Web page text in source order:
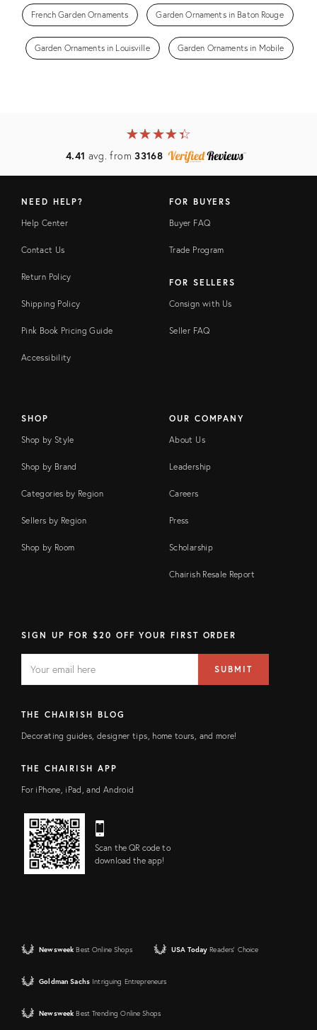
French Garden Ornaments Garden Ornaments in Baton Rouge
Garden Ornaments in Louisville Garden Ornaments in Mobile
★★★★★
☆☆☆☆☆
4.41 avg. from33168
NEED HELP?
Help Center
Contact Us
Return Policy
Shipping Policy
Pink Book Pricing Guide
Accessibility
FOR BUYERS
Buyer FAQ
Trade Program
FOR SELLERS
Consign with Us
Seller FAQ
SHOP
Shop by Style
Shop by Brand
Categories by Region
Sellers by Region
Shop by Room
OUR COMPANY
About Us
Leadership
Careers
Press
Scholarship
Chairish Resale Report
SIGN UP FOR $20 OFF YOUR FIRST ORDER
FIELD
address
SUBMIT
THE CHAIRISH BLOG
Decorating guides, designer tips, home tours, and more!
THE CHAIRISH APP
For iPhone, iPad, and Android
Scan the QR code to
download the app!
Newsweek Best Online Shops USA Today Readers' Choice
Goldman Sachs Intriguing Entrepreneurs
Newsweek Best Trending Online Shops